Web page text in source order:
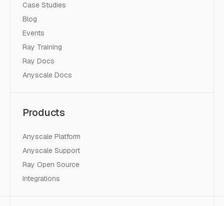
Case Studies
Blog
Events
Ray Training
Ray Docs
Anyscale Docs
Products
Anyscale Platform
Anyscale Support
Ray Open Source
Integrations